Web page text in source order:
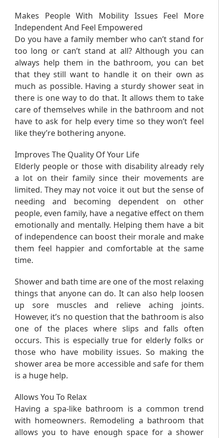
Makes People With Mobility Issues Feel More
Independent And Feel Empowered
Do you have a family member who can’t stand for
too long or can’t stand at all? Although you can
always help them in the bathroom, you can bet
that they still want to handle it on their own as
much as possible. Having a sturdy shower seat in
there is one way to do that. It allows them to take
care of themselves while in the bathroom and not
have to ask for help every time so they won’t feel
like they’re bothering anyone.
Improves The Quality Of Your Life
Elderly people or those with disability already rely
a lot on their family since their movements are
limited. They may not voice it out but the sense of
needing and becoming dependent on other
people, even family, have a negative effect on them
emotionally and mentally. Helping them have a bit
of independence can boost their morale and make
them feel happier and comfortable at the same
time.
Shower and bath time are one of the most relaxing
things that anyone can do. It can also help loosen
up sore muscles and relieve aching joints.
However, it’s no question that the bathroom is also
one of the places where slips and falls often
occurs. This is especially true for elderly folks or
those who have mobility issues. So making the
shower area be more accessible and safe for them
is a huge help.
Allows You To Relax
Having a spa-like bathroom is a common trend
with homeowners. Remodeling a bathroom that
allows you to have enough space for a shower